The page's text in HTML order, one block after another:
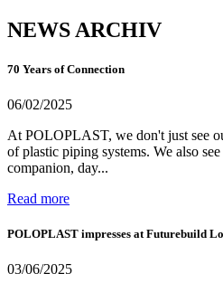
NEWS ARCHIV
70 Years of Connection
06/02/2025
At POLOPLAST, we don't just see
of plastic piping systems. We also
companion, day...
Read more
POLOPLAST impresses at Futurebuild
03/06/2025